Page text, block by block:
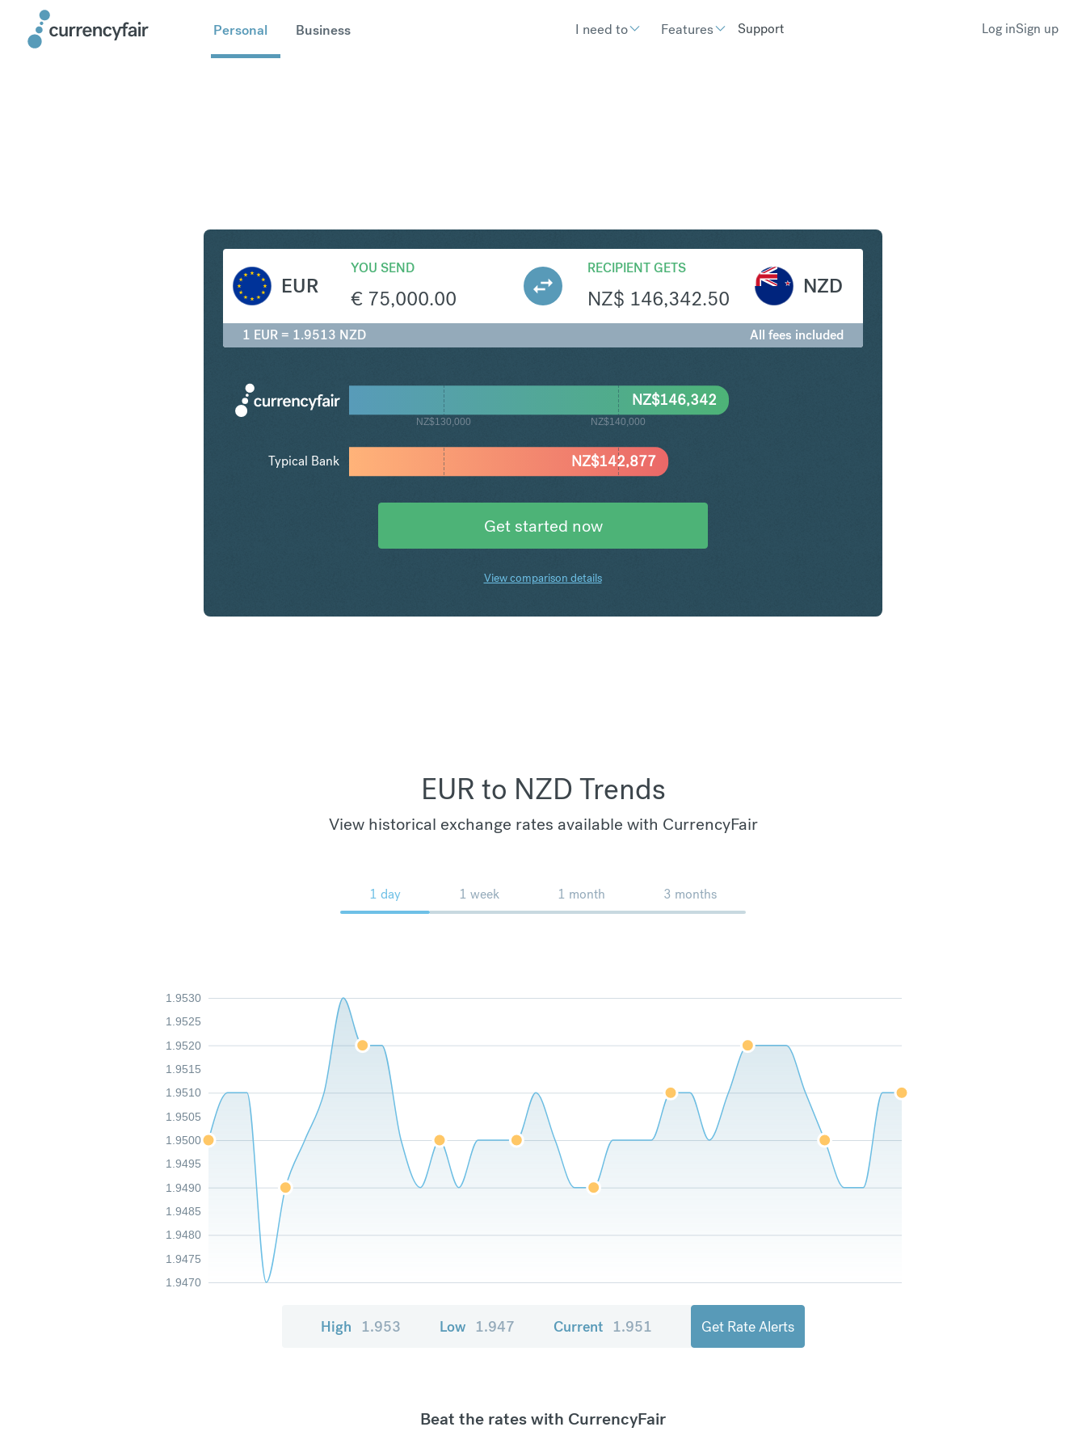
Personal Business I need to Features Support Log inSign up
EUR
YOU SEND
€ 75,000.00
RECIPIENT GETS
NZ$ 146,342.50
NZD
1 EUR = 1.9513 NZD All fees included
NZ$130,000 NZ$140,000
NZ$142,877
NZ$146,342
Typical Bank
Get started now
View comparison details
EUR to NZD Trends
View historical exchange rates available with CurrencyFair
1 day 1 week 1 month 3 months
1.9470
1.9475
1.9480
1.9485
1.9490
1.9495
1.9500
1.9505
1.9510
1.9515
1.9520
1.9525
1.9530
High 1.953 Low 1.947 Current 1.951 Get Rate Alerts
Beat the rates with CurrencyFair